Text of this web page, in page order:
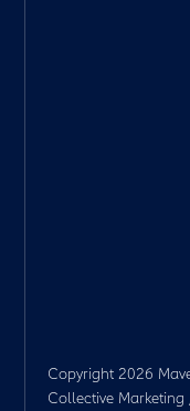
Copyright 2026
Collective